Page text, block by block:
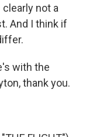
clearly not a
And I think if
with the
thank you.